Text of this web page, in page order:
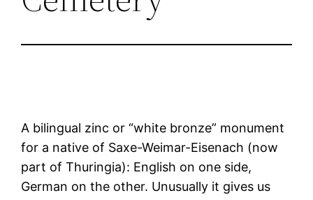
A bilingual zinc or “white bronze” monument
for a native of Saxe-Weimar-Eisenach (now
part of Thuringia): English on one side,
German on the other. Unusually it gives us